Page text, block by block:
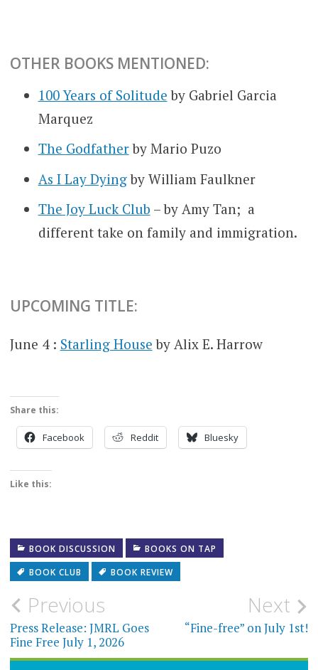
OTHER BOOKS MENTIONED:
100 Years of Solitude by Gabriel Garcia
Marquez
The Godfatherby Mario Puzo
As I Lay Dyingby William Faulkner
The Joy Luck Club – by Amy Tan; a
different take on family and immigration.
UPCOMING TITLE:
June 4 : Starling House by Alix E. Harrow
Share this:
Facebook Reddit Bluesky
Like this:
BOOK DISCUSSION
BOOKS ON TAP
BOOK CLUB
BOOK REVIEW
Post
navigation
Previous
Press Release: JMRL Goes
Fine Free July 1, 2026
Next
“Fine-free” on July 1st!